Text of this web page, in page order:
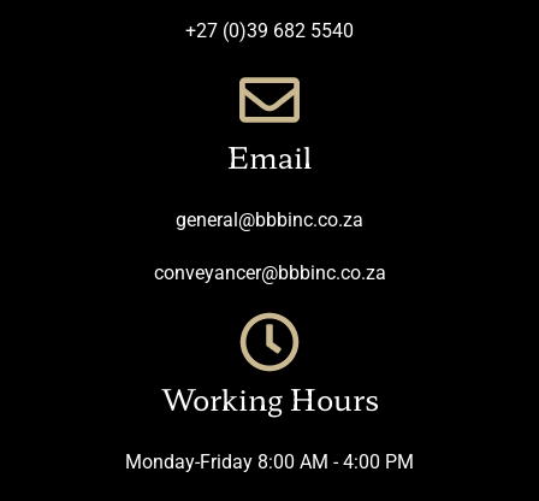
+27 (0)39 682 5540
Email
general@bbbinc.co.za
conveyancer@bbbinc.co.za
Working Hours
Monday-Friday 8:00 AM - 4:00 PM